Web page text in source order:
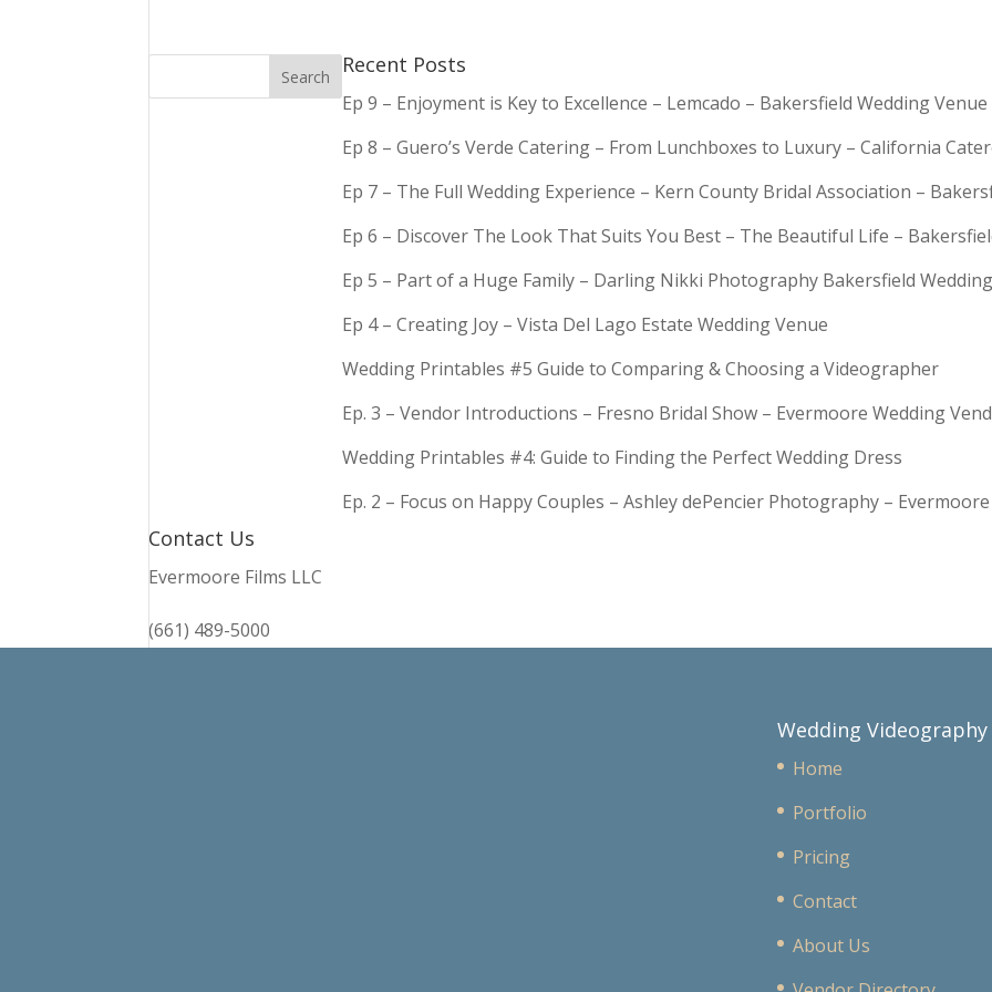
Recent Posts
Ep 9 – Enjoyment is Key to Excellence – Lemcado – Bakersfield Wedding Venue
Ep 8 – Guero’s Verde Catering – From Lunchboxes to Luxury – California
Ep 7 – The Full Wedding Experience – Kern County Bridal Association –
Ep 6 – Discover The Look That Suits You Best – The Beautiful Life –
Ep 5 – Part of a Huge Family – Darling Nikki Photography Bakersfield
Ep 4 – Creating Joy – Vista Del Lago Estate Wedding Venue
Wedding Printables #5 Guide to Comparing & Choosing a Videographer
Ep. 3 – Vendor Introductions – Fresno Bridal Show – Evermoore Wedding
Wedding Printables #4: Guide to Finding the Perfect Wedding Dress
Ep. 2 – Focus on Happy Couples – Ashley dePencier Photography –
Contact Us
Evermoore Films LLC
(661) 489-5000
Wedding Videography
Home
Portfolio
Pricing
Contact
About Us